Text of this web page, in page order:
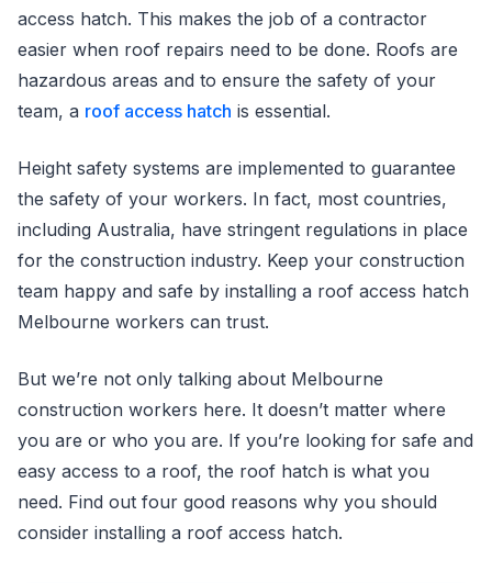
access hatch. This makes the job of a contractor
easier when roof repairs need to be done. Roofs are
hazardous areas and to ensure the safety of your
team, a roof access hatch is essential.
Height safety systems are implemented to guarantee
the safety of your workers. In fact, most countries,
including Australia, have stringent regulations in place
for the construction industry. Keep your construction
team happy and safe by installing a roof access hatch
Melbourne workers can trust.
But we’re not only talking about Melbourne
construction workers here. It doesn’t matter where
you are or who you are. If you’re looking for safe and
easy access to a roof, the roof hatch is what you
need. Find out four good reasons why you should
consider installing a roof access hatch.